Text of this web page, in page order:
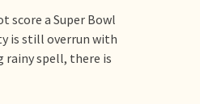
score a Super Bowl
is still overrun with
rainy spell, there is